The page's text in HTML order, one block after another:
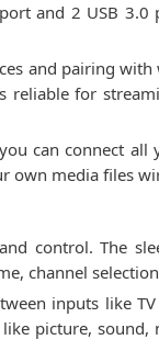
and 2 USB
and pairing with
reliable for
can connect all
own media files
control. The
channel
inputs like
picture, sound,